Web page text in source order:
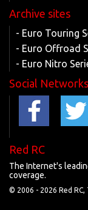
Archive sites
- Euro Touring
- Euro Offroad
- Euro Nitro
Social Networks
Red RC
The Internet's
coverage.
© 2006 - 2026 Red